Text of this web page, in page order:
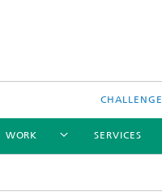
CHALLENGE
WORK SERVICES